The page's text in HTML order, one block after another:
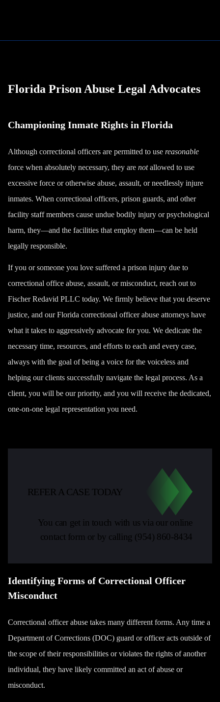
Florida Prison Abuse Legal Advocates
Championing Inmate Rights in Florida
Although correctional officers are permitted to use reasonable
force when absolutely necessary, they are notallowed to use
excessive force or otherwise abuse, assault, or needlessly injure
inmates. When correctional officers, prison guards, and other
facility staff members cause undue bodily injury or psychological
harm, they—and the facilities that employ them—can be held
legally responsible.
If you or someone you love suffered a prison injury due to
correctional office abuse, assault, or misconduct, reach out to
Fischer Redavid PLLC today. We firmly believe that you deserve
justice, and our Florida correctional officer abuse attorneys have
what it takes to aggressively advocate for you. We dedicate the
necessary time, resources, and efforts to each and every case,
always with the goal of being a voice for the voiceless and
helping our clients successfully navigate the legal process. As a
client, you will be our priority, and you will receive the dedicated,
one-on-one legal representation you need.
REFER A CASE TODAY
You can get in touch with us via our online
contact form or by calling (954) 860-8434
Identifying Forms of Correctional Officer
Misconduct
Correctional officer abuse takes many different forms. Any time a
Department of Corrections (DOC) guard or officer acts outside of
the scope of their responsibilities or violates the rights of another
individual, they have likely committed an act of abuse or
misconduct.